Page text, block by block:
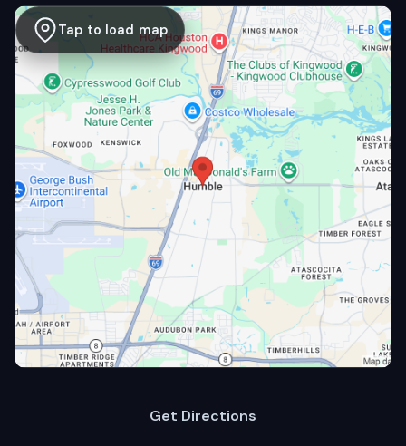
Tap to load map
Get Directions